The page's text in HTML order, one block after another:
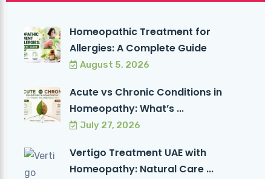
Homeopathic Treatment for
Allergies: A Complete Guide
August 5, 2026
Acute vs Chronic Conditions in
Homeopathy: What’s ...
July 27, 2026
Vertigo Treatment UAE with
Homeopathy: Natural Care ...